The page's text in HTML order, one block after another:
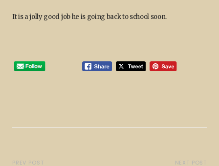
It is a jolly good job he is going back to school soon.
PREV POST NEXT POST